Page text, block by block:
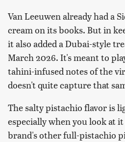
Van Leeuwen already had a
cream on its books. But in
it also added a Dubai-style
March 2026. It's meant to
tahini-infused notes of the
doesn't quite capture that
The salty pistachio flavor is
especially when you look at
brand's other full-pistachio